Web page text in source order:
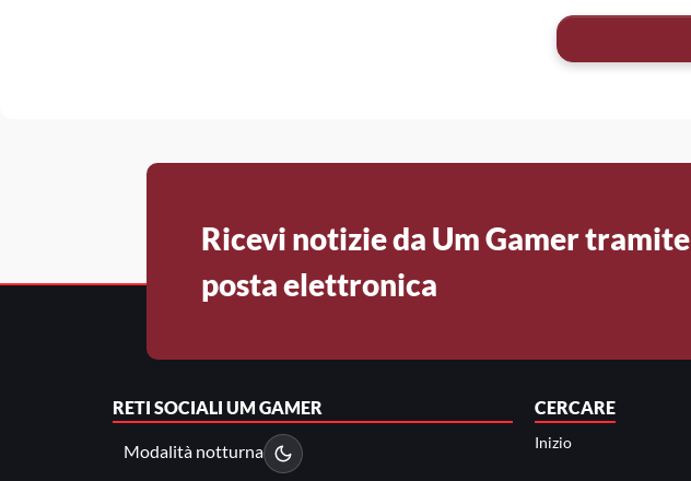
Ricevi notizie da Um Gamer tramite
posta elettronica
RETI SOCIALI UM GAMER
Modalità notturna
CERCARE
Inizio